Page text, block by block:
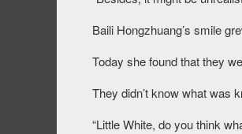
Baili Hongzhuang’s smile
Today she found that they
They didn’t know what was
“Little White, do you think